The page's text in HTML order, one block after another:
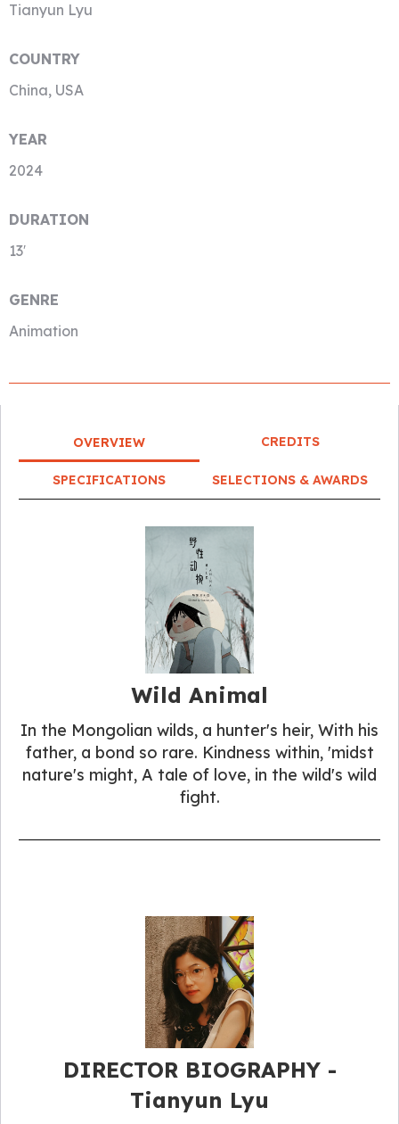
Tianyun Lyu
COUNTRY
China, USA
YEAR
2024
DURATION
13′
GENRE
Animation
OVERVIEW CREDITS
SPECIFICATIONS SELECTIONS & AWARDS
Wild Animal
In the Mongolian wilds, a hunter's heir, With his
father, a bond so rare. Kindness within, 'midst
nature's might, A tale of love, in the wild's wild
fight.
DIRECTOR BIOGRAPHY -
Tianyun Lyu